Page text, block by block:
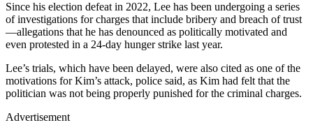
Since his election defeat in 2022, Lee has been undergoing a series
of investigations for charges that include bribery and breach of trust
—allegations that he has denounced as politically motivated and
even protested in a 24-day hunger strike last year.
Lee’s trials, which have been delayed, were also cited as one of the
motivations for Kim’s attack, police said, as Kim had felt that the
politician was not being properly punished for the criminal charges.
Advertisement